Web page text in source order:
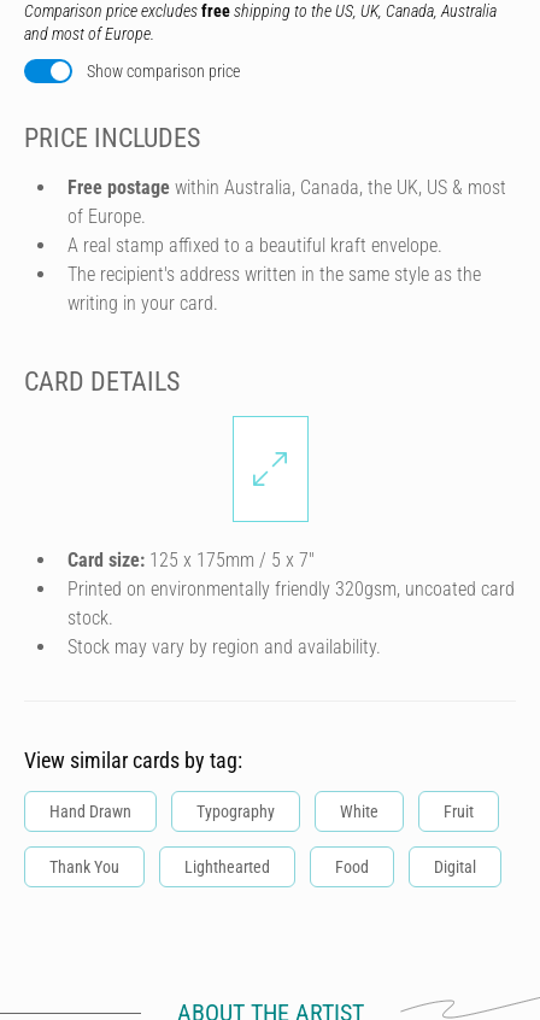
Comparison price excludesfreeshipping to the US, UK, Canada, Australia
and most of Europe.
Show comparison price
PRICE INCLUDES
Free postage within Australia, Canada, the UK, US & most
of Europe.
A real stamp affixed to a beautiful kraft envelope.
The recipient's address written in the same style as the
writing in your card.
CARD DETAILS
Card size: 125 x 175mm / 5 x 7″
Printed on environmentally friendly 320gsm, uncoated card
stock.
Stock may vary by region and availability.
View similar cards by tag:
Hand Drawn Typography White Fruit
Thank You Lighthearted Food Digital
ABOUT THE ARTIST